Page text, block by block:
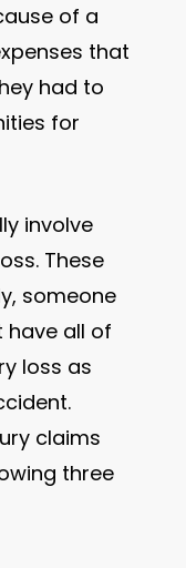
of a
that
had to
for
involve
These
someone
have all of
loss as
claims
three